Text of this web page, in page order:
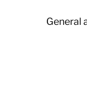
General